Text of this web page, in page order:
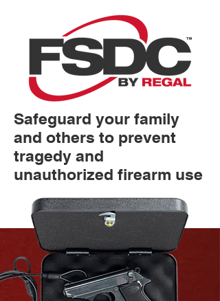
Safeguard your family
and others to prevent
tragedy and
unauthorized firearm use